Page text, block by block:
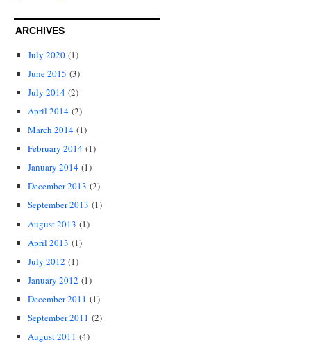
ARCHIVES
July 2020 (1)
June 2015 (3)
July 2014 (2)
April 2014 (2)
March 2014 (1)
February 2014 (1)
January 2014 (1)
December 2013 (2)
September 2013 (1)
August 2013 (1)
April 2013 (1)
July 2012 (1)
January 2012 (1)
December 2011 (1)
September 2011 (2)
August 2011 (4)